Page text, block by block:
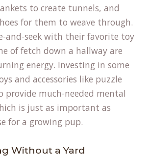
to create tunnels, and
for them to weave through.
and-seek with their favorite toy
of fetch down a hallway are
energy. Investing in some
and accessories like puzzle
provide much-needed mental
is just as important as
for a growing pup.
Without a Yard